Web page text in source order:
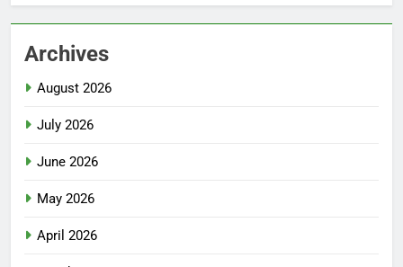
Archives
August 2026
July 2026
June 2026
May 2026
April 2026